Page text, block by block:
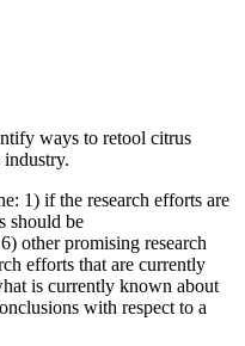
ways to retool citrus
industry.
1) if the research efforts are
should be
other promising research
efforts that are currently
is currently known about
with respect to a